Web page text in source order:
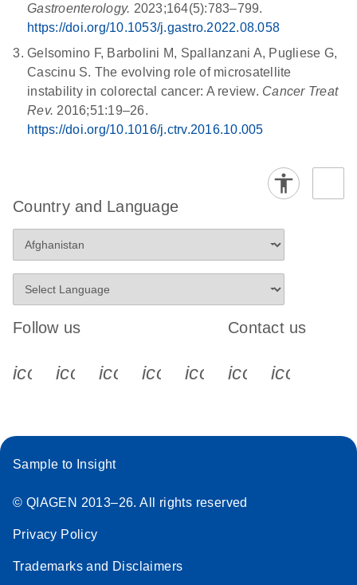
Gastroenterology. 2023;164(5):783–799.
https://doi.org/10.1053/j.gastro.2022.08.058
Gelsomino F, Barbolini M, Spallanzani A, Pugliese G,
Cascinu S. The evolving role of microsatellite
instability in colorectal cancer: A review. Cancer Treat
Rev. 2016;51:19–26.
https://doi.org/10.1016/j.ctrv.2016.10.005
Country and Language
Follow us
icon_0340_cc_gen_x-s
icon_0066_linkedin-s
icon_0064_facebook-s
icon_0065_instagram-s
Contact us
Sample to Insight
© QIAGEN 2013–26. All rights reserved
Privacy Policy
Trademarks and Disclaimers